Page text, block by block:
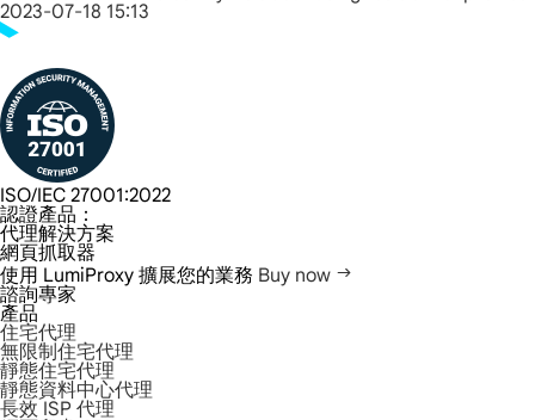
2023-07-18 15:13
ISO/IEC 27001:2022
認證產品：
代理解決方案
網頁抓取器
使用 LumiProxy 擴展您的業務 Buy now
諮詢專家
產品
住宅代理
無限制住宅代理
靜態住宅代理
靜態資料中心代理
長效 ISP 代理